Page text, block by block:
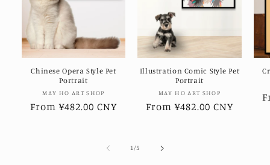
Chinese Opera Style Pet
Portrait
Vendor:
MAY HO ART SHOP
Regular
From ¥482.00 CNY
Illustration Comic Style Pet
Portrait
Vendor:
MAY HO ART SHOP
Regular
From ¥482.00 CNY
1 /of5